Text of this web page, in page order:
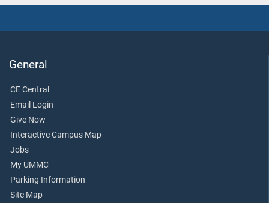
General
CE Central
Email Login
Give Now
Interactive Campus Map
Jobs
My UMMC
Parking Information
Site Map